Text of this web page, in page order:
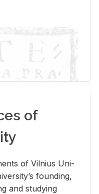
of
of Vil­nius Uni­
found­ing,
and study­ing